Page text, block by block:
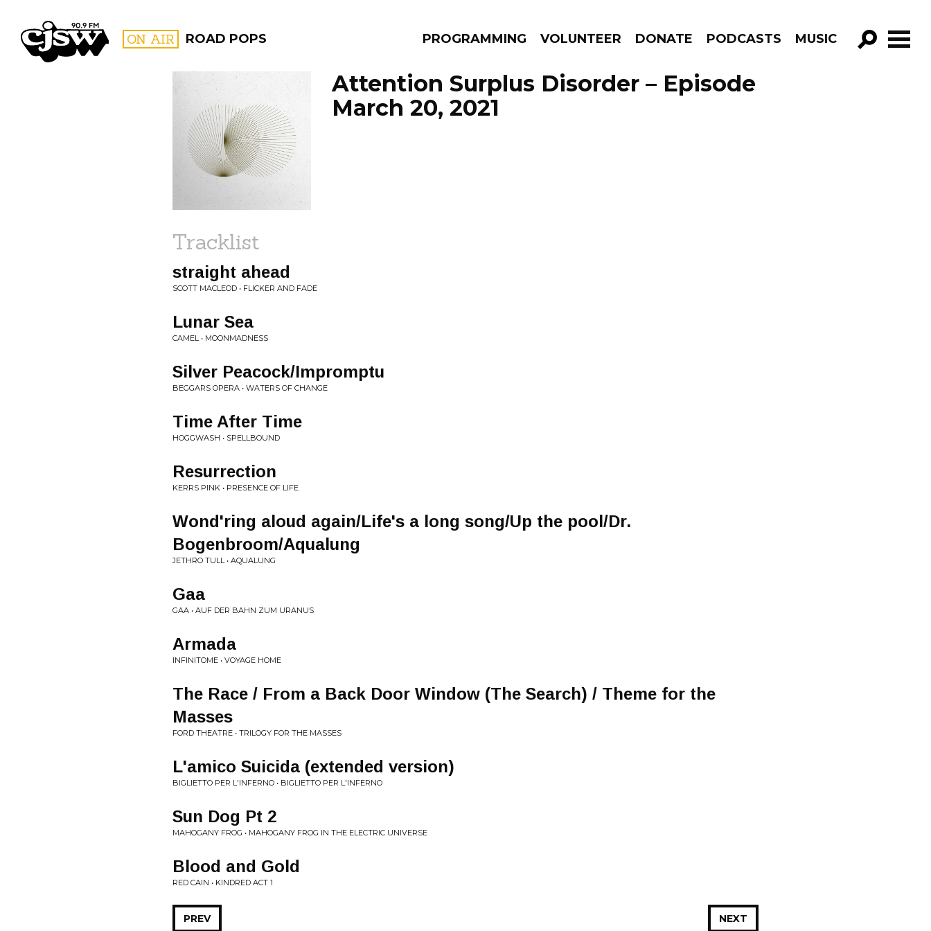
CJSW ON AIR ROAD POPS PROGRAMMING VOLUNTEER DONATE PODCASTS MUSIC
GO!
FILTER BY:
PROGRAMS
Attention Surplus Disorder – Episode
March 20, 2021
Tracklist
straight ahead
SCOTT MACLEOD • FLICKER AND FADE
Lunar Sea
CAMEL • MOONMADNESS
Silver Peacock/Impromptu
BEGGARS OPERA • WATERS OF CHANGE
Time After Time
HOGGWASH • SPELLBOUND
Resurrection
KERRS PINK • PRESENCE OF LIFE
Wond'ring aloud again/Life's a long song/Up the pool/Dr.
Bogenbroom/Aqualung
JETHRO TULL • AQUALUNG
Gaa
GAA • AUF DER BAHN ZUM URANUS
Armada
INFINITOME • VOYAGE HOME
The Race / From a Back Door Window (The Search) / Theme for the
Masses
FORD THEATRE • TRILOGY FOR THE MASSES
L'amico Suicida (extended version)
BIGLIETTO PER L'INFERNO • BIGLIETTO PER L'INFERNO
Sun Dog Pt 2
MAHOGANY FROG • MAHOGANY FROG IN THE ELECTRIC UNIVERSE
Blood and Gold
RED CAIN • KINDRED ACT 1
NEXT
PREV